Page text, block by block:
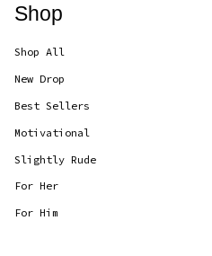
Shop
Shop All
New Drop
Best Sellers
Motivational
Slightly Rude
For Her
For Him